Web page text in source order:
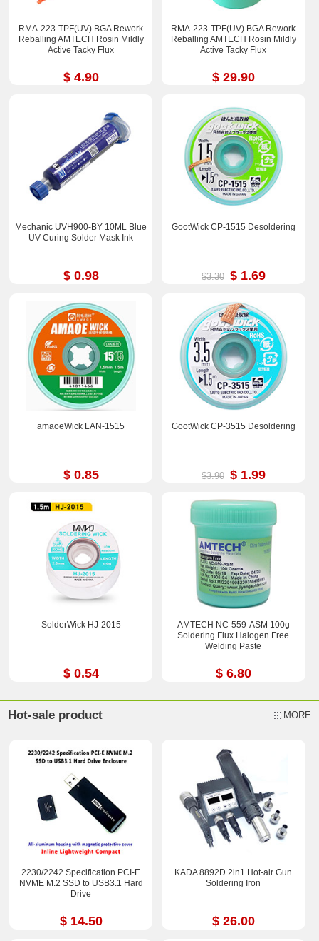
RMA-223-TPF(UV) BGA Rework
Reballing AMTECH Rosin Mildly
Active Tacky Flux
$ 4.90
RMA-223-TPF(UV) BGA Rework
Reballing AMTECH Rosin Mildly
Active Tacky Flux
$ 29.90
Mechanic UVH900-BY 10ML Blue
UV Curing Solder Mask Ink
$ 0.98
GootWick CP-1515 Desoldering
$3.30 $ 1.69
amaoeWick LAN-1515
$ 0.85
GootWick CP-3515 Desoldering
$3.90 $ 1.99
SolderWick HJ-2015
$ 0.54
AMTECH NC-559-ASM 100g
Soldering Flux Halogen Free
Welding Paste
$ 6.80
Hot-sale product MORE
2230/2242 Specification PCI-E
NVME M.2 SSD to USB3.1 Hard
Drive
$ 14.50
KADA 8892D 2in1 Hot-air Gun
Soldering Iron
$ 26.00